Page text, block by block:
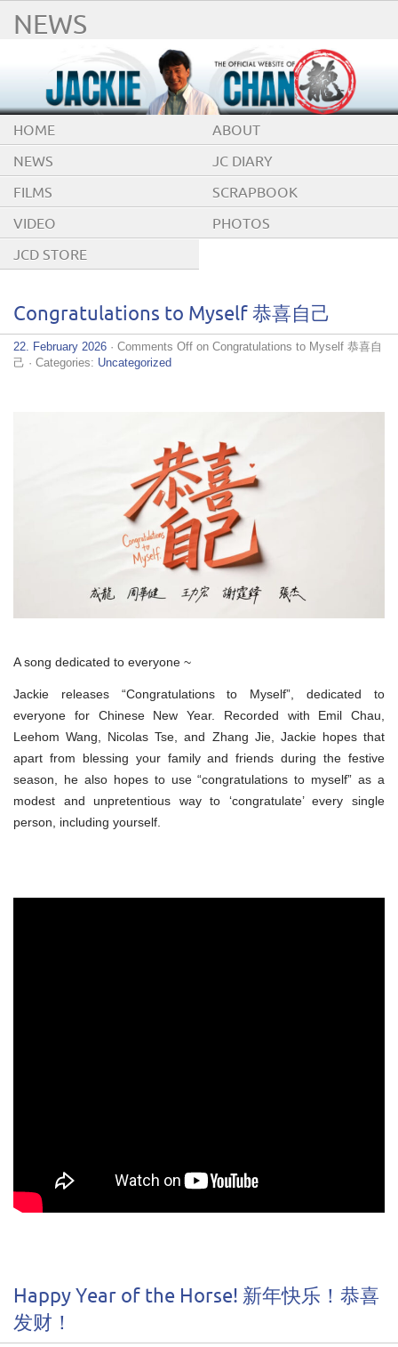
NEWS
HOME ABOUT
NEWS JC DIARY
FILMS SCRAPBOOK
VIDEO PHOTOS
JCD STORE
Congratulations to Myself 恭喜自己
22. February 2026 · Comments Off on Congratulations to Myself 恭喜自
己 · Categories: Uncategorized
A song dedicated to everyone ~
Jackie releases “Congratulations to Myself”, dedicated to
everyone for Chinese New Year. Recorded with Emil Chau,
Leehom Wang, Nicolas Tse, and Zhang Jie, Jackie hopes that
apart from blessing your family and friends during the festive
season, he also hopes to use “congratulations to myself” as a
modest and unpretentious way to ‘congratulate’ every single
person, including yourself.
Happy Year of the Horse! 新年快乐！恭喜
发财！